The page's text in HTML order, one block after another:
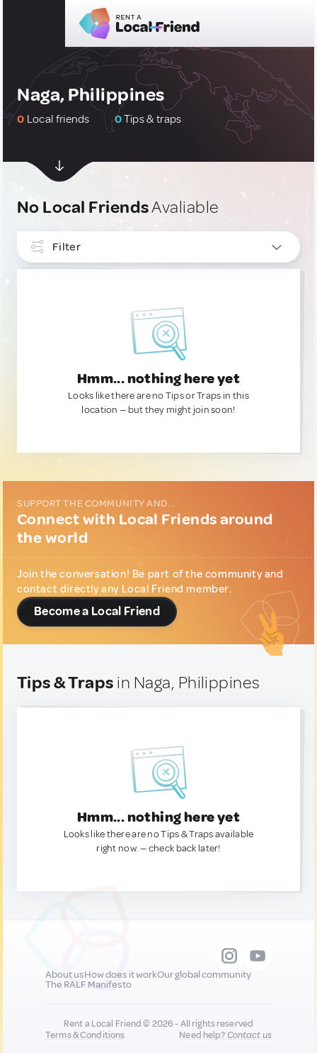
Naga, Philippines
0 Local friends 0Tips & traps
No Local FriendsAvaliable
Filter
Hmm... nothing here yet
Looks like there are no Tips or Traps in this
location — but they might join soon!
SUPPORT THE COMMUNITY AND...
Connect with Local Friends around
the world
Join the conversation! Be part of the community and
contact directly any Local Friend member.
Become a Local Friend
Tips & Traps in Naga, Philippines
Hmm... nothing here yet
Looks like there are no Tips & Traps available
right now. — check back later!
About usHow does it workOur global community
The RALF Manifesto
Rent a Local Friend © 2026 - All rights reserved
Terms & Conditions
Need help?Contact us